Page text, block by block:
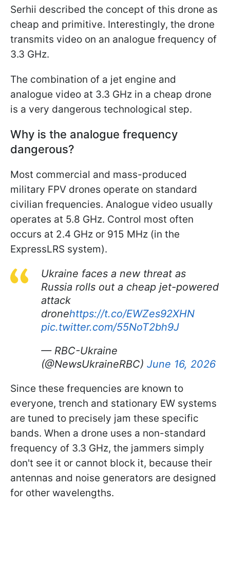
Serhii described the concept of this drone as
cheap and primitive. Interestingly, the drone
transmits video on an analogue frequency of
3.3 GHz.
The combination of a jet engine and
analogue video at 3.3 GHz in a cheap drone
is a very dangerous technological step.
Why is the analogue frequency
dangerous?
Most commercial and mass-produced
military FPV drones operate on standard
civilian frequencies. Analogue video usually
operates at 5.8 GHz. Control most often
occurs at 2.4 GHz or 915 MHz (in the
ExpressLRS system).
Ukraine faces a new threat as
Russia rolls out a cheap jet-powered
attack
dronehttps://t.co/EWZes92XHN
pic.twitter.com/55NoT2bh9J
— RBC-Ukraine
(@NewsUkraineRBC) June 16, 2026
Since these frequencies are known to
everyone, trench and stationary EW systems
are tuned to precisely jam these specific
bands. When a drone uses a non-standard
frequency of 3.3 GHz, the jammers simply
don't see it or cannot block it, because their
antennas and noise generators are designed
for other wavelengths.